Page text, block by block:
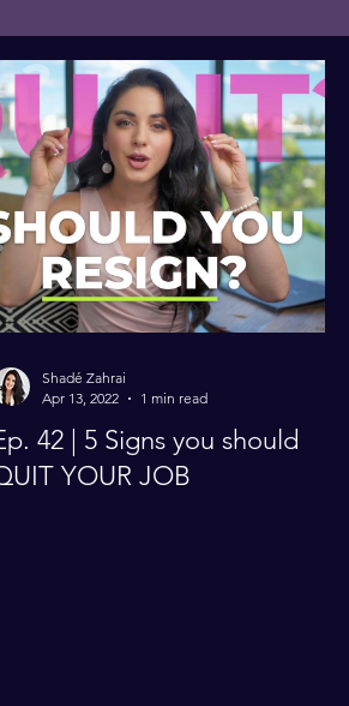
42 | 5 Signs you should
YOUR JOB
Shadé Zahrai
Apr 13, 2022
1 min read